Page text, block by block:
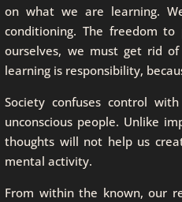
on what we are learning.
conditioning. The freedom
ourselves, we must get rid
learning is responsibility,
Society confuses control
unconscious people. Unlike
thoughts will not help us
mental activity.
From within the known, our